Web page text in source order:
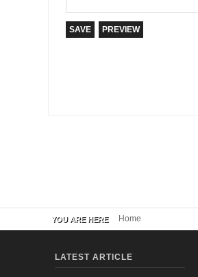
YOU ARE HERE Home
LATEST ARTICLE